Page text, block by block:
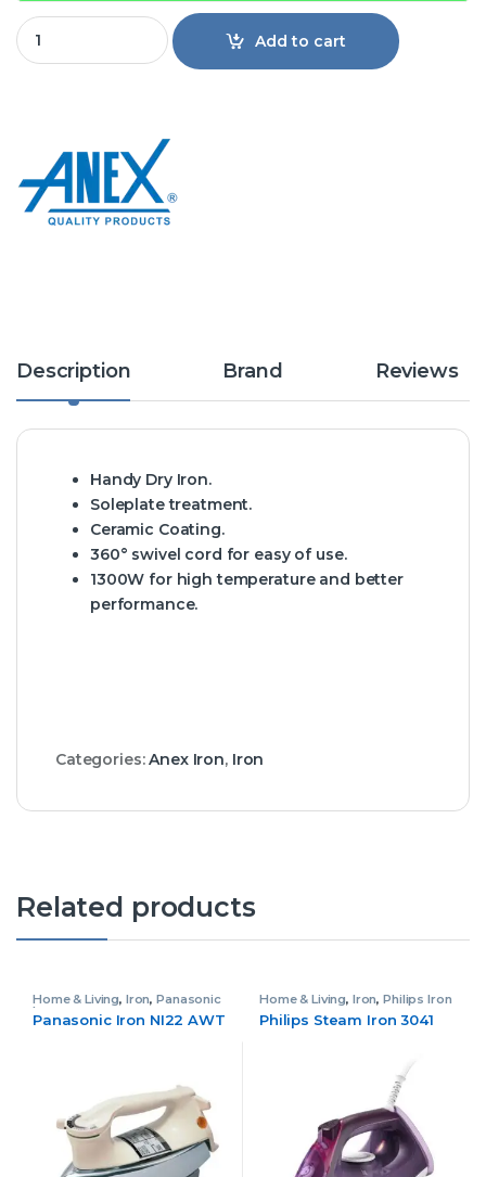
Anex AG-2074 Deluxe Dry Iron quantity
Add to cart
Description Brand Reviews
Handy Dry Iron.
Soleplate treatment.
Ceramic Coating.
360° swivel cord for easy of use.
1300W for high temperature and better
performance.
Categories:Anex Iron, Iron
Related products
Home & Living, Iron,Panasonic
Iron
Panasonic Iron NI22 AWT
Home & Living, Iron,Philips Iron
Philips Steam Iron 3041